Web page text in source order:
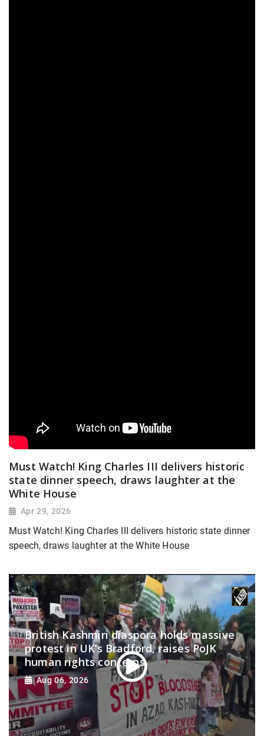
Must Watch! King Charles III delivers historic
state dinner speech, draws laughter at the
White House
Apr 29, 2026
Must Watch! King Charles III delivers historic state dinner
speech, draws laughter at the White House
British Kashmiri diaspora holds massive
protest in UK’s Bradford, raises PoJK
human rights concerns
Aug 06, 2026